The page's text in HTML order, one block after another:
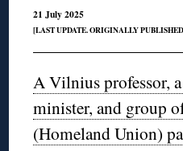
21 July 2025
[LAST UPDATE. ORIGINALLY
A Vilnius professor,
minister, and group
(Homeland Union)